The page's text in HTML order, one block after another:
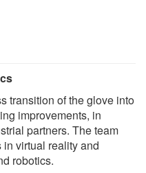
transition of the glove into
improvements, in
partners. The team
virtual reality and
robotics.